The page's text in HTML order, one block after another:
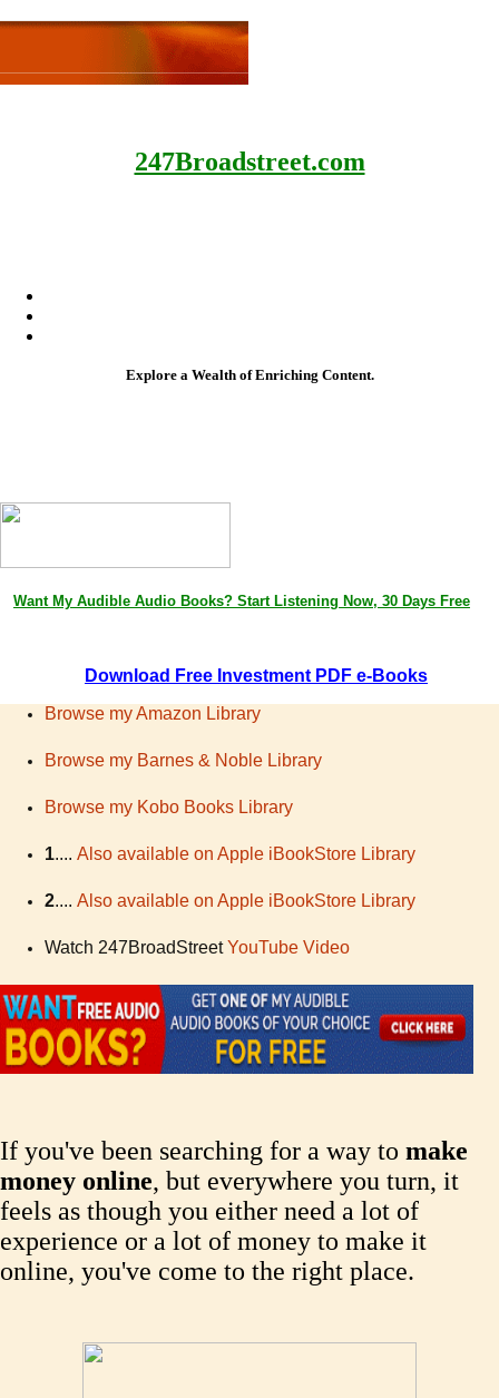
247Broadstreet.com
Explore a Wealth of Enriching Content.
Want My Audible Audio Books? Start Listening Now, 30 Days Free
Download Free Investment PDF e-Books
Browse my Amazon Library
Browse my Barnes & Noble Library
Browse my Kobo Books Library
1.... Also available on Apple iBookStore Library
2.... Also available on Apple iBookStore Library
Watch 247BroadStreet YouTube Video
If you've been searching for a way to make
money online, but everywhere you turn, it
feels as though you either need a lot of
experience or a lot of money to make it
online, you've come to the right place.